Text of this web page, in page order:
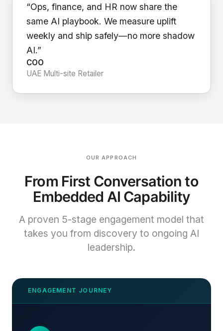
“Ops, finance, and HR now share the
same AI playbook. We measure uplift
weekly and ship safely—no more shadow
AI.”
COO
UAE Multi-site Retailer
OUR APPROACH
From First Conversation to
Embedded AI Capability
A proven 5-stage engagement model that
takes you from discovery to ongoing AI
leadership.